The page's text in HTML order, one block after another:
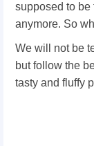
supposed to be
anymore. So
We will not be
but follow the
tasty and fluffy